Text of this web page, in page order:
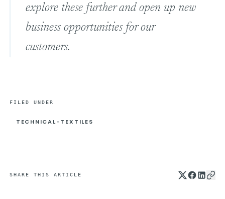
explore these further and open up new
business opportunities for our
customers.
FILED UNDER
TECHNICAL-TEXTILES
SHARE THIS ARTICLE